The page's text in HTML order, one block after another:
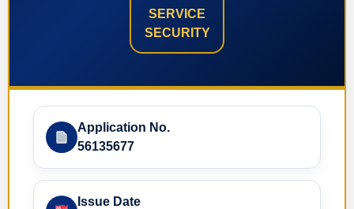
SERVICE
SECURITY
Application No.
56135677
Issue Date